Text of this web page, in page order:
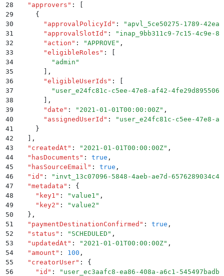
28
  "
approvers " :
[
29
    {
30
      "
approvalPolicyId " : " apvl_5ce50275-1789-
31
      "
approvalSlotId " : " inap_9bb311c9-7c15-4c9e-
32
      "
action " : "APPROVE " ,
33
      "
eligibleRoles " :
[
34
        "
admin "
35
      ]
,
36
      "
eligibleUserIds " :
[
37
        "
user_e24fc81c-c5ee-47e8-af42-4fe29d895506
38
      ]
,
39
      "
date " : " 2021-01-01T00:00:00Z" ,
40
      "
assignedUserId " : " user_e24fc81c-c5ee-47e8-
41
    }
42
  ]
,
43
  "
createdAt " : " 2021-01-01T00:00:00Z" ,
44
  "
hasDocuments " : true ,
45
  "
hasSourceEmail " : true ,
46
  "
id " : " invt_13c07096-5848-4aeb-ae7d-6576289034c4
47
  "
metadata " :
{
48
    "
key1 " : "value1 " ,
49
    "
key2 " : "value2 "
50
  }
,
51
  "
paymentDestinationConfirmed " : true ,
52
  "
status " : " SCHEDULED " ,
53
  "
updatedAt " : " 2021-01-01T00:00:00Z" ,
54
  "
amount " : 100 ,
55
  "
creatorUser" :
{
56
    "
id " : " user_ec3aafc8-ea86-408a-a6c1-